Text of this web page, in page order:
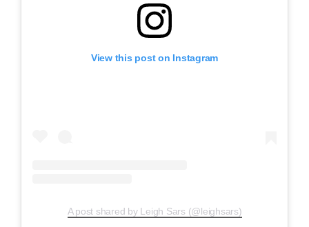
View this post on Instagram
A post shared by Leigh Sars (@leighsars)